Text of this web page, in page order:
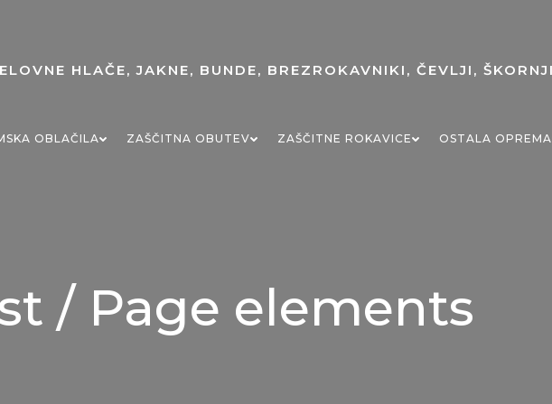
OBLAČILA ZAŠČITNA OBUTEV ZAŠČITNE ROKAVICE OSTALA OPREMA
/ Page elements